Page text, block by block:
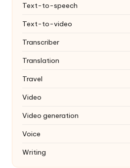
Text-to-speech
Text-to-video
Transcriber
Translation
Travel
Video
Video generation
Voice
Writing